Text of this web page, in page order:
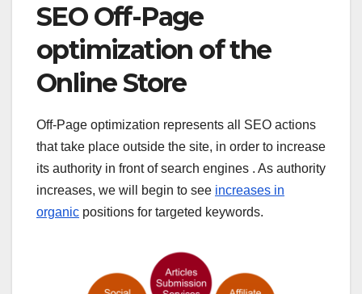
SEO Off-Page
optimization of the
Online Store
Off-Page optimization represents all SEO actions
that take place outside the site, in order to increase
its authority in front of search engines . As authority
increases, we will begin to see increases in
organic positions for targeted keywords.